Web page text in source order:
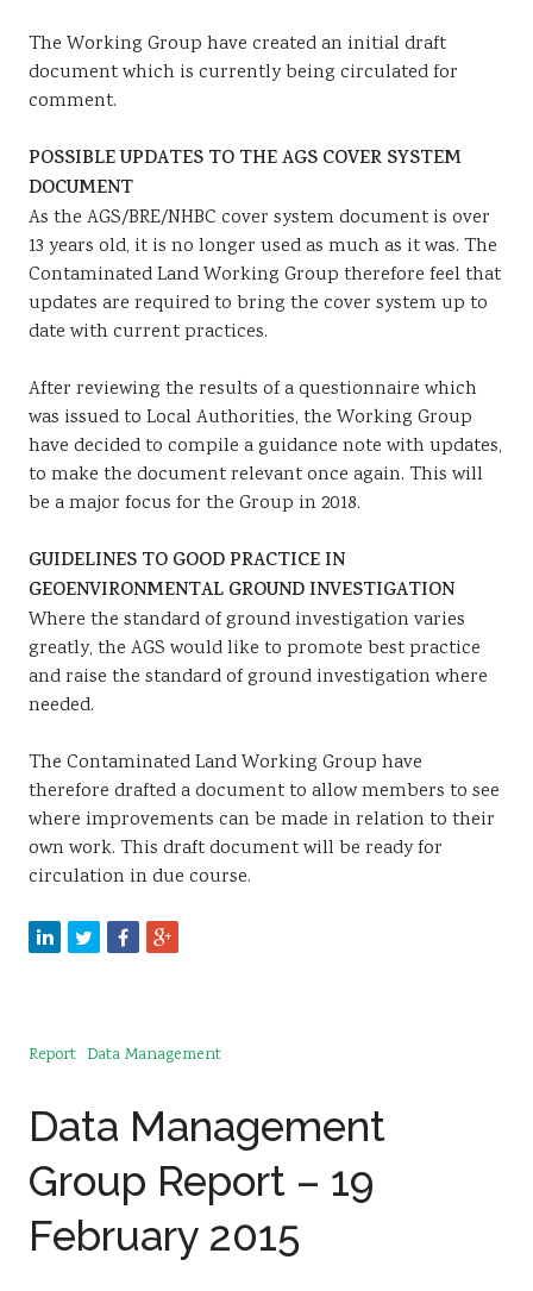
The Working Group have created an initial draft
document which is currently being circulated for
comment.
POSSIBLE UPDATES TO THE AGS COVER SYSTEM
DOCUMENT
As the AGS/BRE/NHBC cover system document is over
13 years old, it is no longer used as much as it was. The
Contaminated Land Working Group therefore feel that
updates are required to bring the cover system up to
date with current practices.
After reviewing the results of a questionnaire which
was issued to Local Authorities, the Working Group
have decided to compile a guidance note with updates,
to make the document relevant once again. This will
be a major focus for the Group in 2018.
GUIDELINES TO GOOD PRACTICE IN
GEOENVIRONMENTAL GROUND INVESTIGATION
Where the standard of ground investigation varies
greatly, the AGS would like to promote best practice
and raise the standard of ground investigation where
needed.
The Contaminated Land Working Group have
therefore drafted a document to allow members to see
where improvements can be made in relation to their
own work. This draft document will be ready for
circulation in due course.
Report Data Management
Data Management
Group Report – 19
February 2015